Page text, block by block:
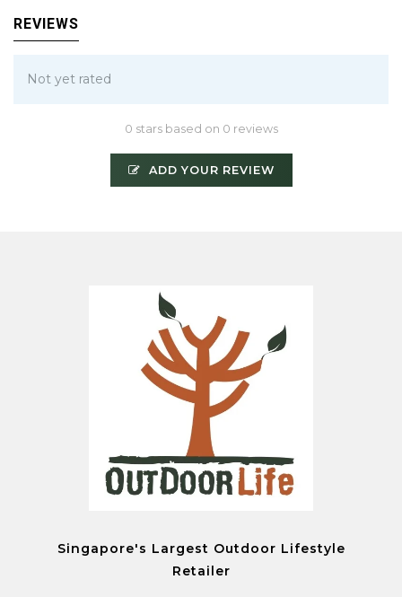
REVIEWS
Not yet rated
0 stars based on 0 reviews
ADD YOUR REVIEW
Singapore's Largest Outdoor Lifestyle
Retailer